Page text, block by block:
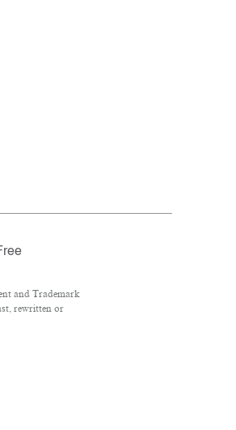
and Trademark
rewritten or